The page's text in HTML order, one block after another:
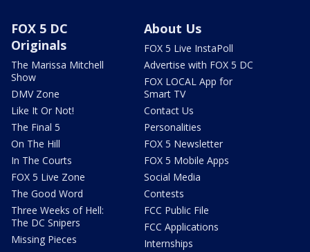
FOX 5 DC
Originals
The Marissa Mitchell
Show
DMV Zone
Like It Or Not!
The Final 5
On The Hill
In The Courts
FOX 5 Live Zone
The Good Word
Three Weeks of Hell:
The DC Snipers
Missing Pieces
About Us
FOX 5 Live InstaPoll
Advertise with FOX 5 DC
FOX LOCAL App for
Smart TV
Contact Us
Personalities
FOX 5 Newsletter
FOX 5 Mobile Apps
Social Media
Contests
FCC Public File
FCC Applications
Internships